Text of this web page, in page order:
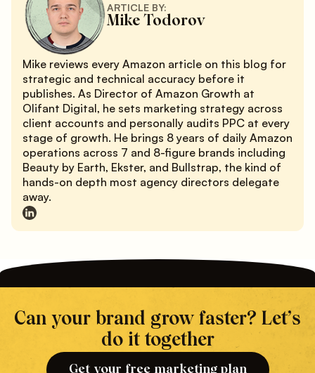
ARTICLE BY:
Mike Todorov
Mike reviews every Amazon article on this blog for
strategic and technical accuracy before it
publishes. As Director of Amazon Growth at
Olifant Digital, he sets marketing strategy across
client accounts and personally audits PPC at every
stage of growth. He brings 8 years of daily Amazon
operations across 7 and 8-figure brands including
Beauty by Earth, Ekster, and Bullstrap, the kind of
hands-on depth most agency directors delegate
away.
Can your brand grow faster? Let’s
do it together
Get your free marketing plan